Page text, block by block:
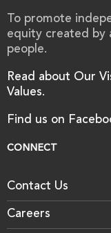
To promote
equity created by
people.
Read about Our
Values.
Find us on
CONNECT
Contact Us
Careers